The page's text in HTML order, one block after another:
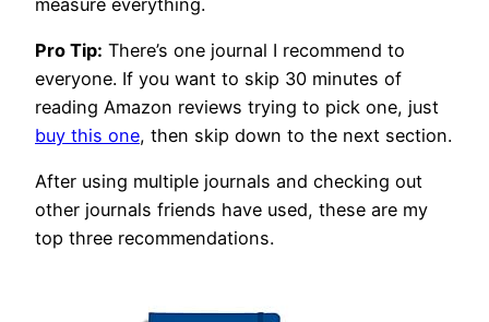
Pro Tip: There’s one journal I recommend to
everyone. If you want to skip 30 minutes of
reading Amazon reviews trying to pick one, just
buy this one, then skip down to the next section.
After using multiple journals and checking out
other journals friends have used, these are my
top three recommendations.